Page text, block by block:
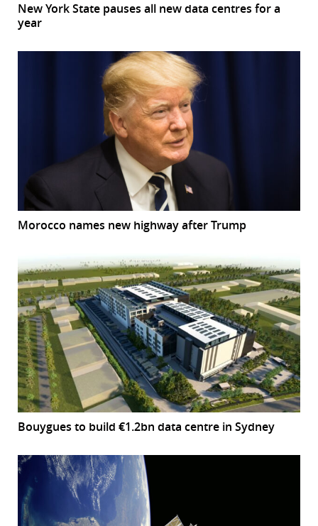
New York State pauses all new data centres for a
year
Morocco names new highway after Trump
Bouygues to build €1.2bn data centre in Sydney